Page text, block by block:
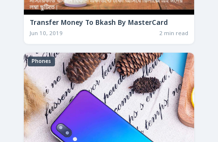
Transfer Money To Bkash By MasterCard
Jun 10, 2019 2 min read
Phones